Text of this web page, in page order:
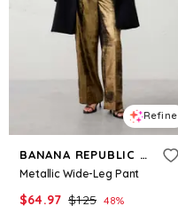
Refine
BANANA REPUBLIC FACTORY
Metallic Wide-Leg Pant
$64.97 $125 48%